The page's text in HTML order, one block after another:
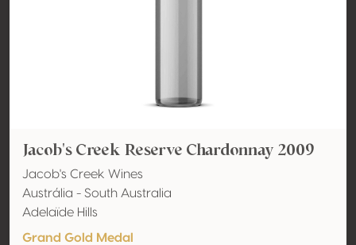
Jacob's Creek Reserve Chardonnay 2009
Jacob's Creek Wines
Austrália - South Australia
Adelaïde Hills
Grand Gold Medal